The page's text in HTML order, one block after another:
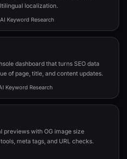
localization.
AI Keyword Research
dashboard that turns SEO data
of page, title, and content updates.
Keyword Research
previews with OG image size
meta tags, and URL checks.